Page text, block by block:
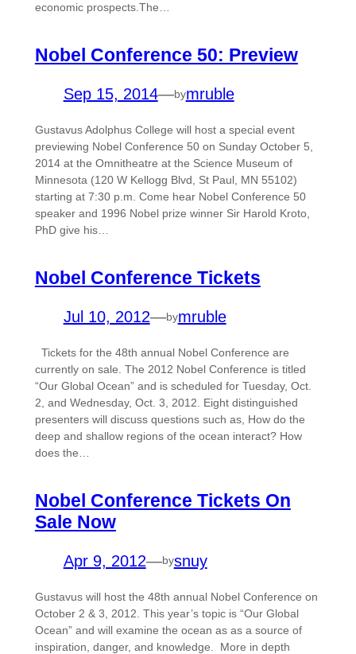
economic prospects.The…
Nobel Conference 50: Preview
Sep 15, 2014—bymruble
Gustavus Adolphus College will host a special event
previewing Nobel Conference 50 on Sunday October 5,
2014 at the Omnitheatre at the Science Museum of
Minnesota (120 W Kellogg Blvd, St Paul, MN 55102)
starting at 7:30 p.m. Come hear Nobel Conference 50
speaker and 1996 Nobel prize winner Sir Harold Kroto,
PhD give his…
Nobel Conference Tickets
Jul 10, 2012—bymruble
Tickets for the 48th annual Nobel Conference are
currently on sale. The 2012 Nobel Conference is titled
“Our Global Ocean” and is scheduled for Tuesday, Oct.
2, and Wednesday, Oct. 3, 2012. Eight distinguished
presenters will discuss questions such as, How do the
deep and shallow regions of the ocean interact? How
does the…
Nobel Conference Tickets On
Sale Now
Apr 9, 2012—bysnuy
Gustavus will host the 48th annual Nobel Conference on
October 2 & 3, 2012. This year’s topic is “Our Global
Ocean” and will examine the ocean as as a source of
inspiration, danger, and knowledge. More in depth